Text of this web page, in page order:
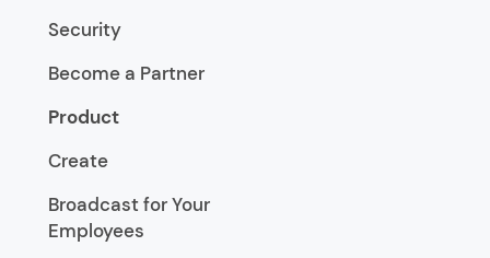
Security
Become a Partner
Product
Create
Broadcast for Your
Employees